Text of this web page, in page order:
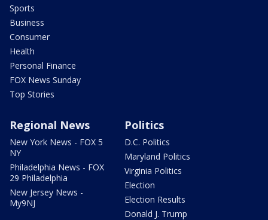
Sports
Business
Consumer
Health
Personal Finance
FOX News Sunday
Top Stories
Regional News
New York News - FOX 5
NY
Philadelphia News - FOX
29 Philadelphia
New Jersey News -
My9NJ
Politics
D.C. Politics
Maryland Politics
Virginia Politics
Election
Election Results
Donald J. Trump